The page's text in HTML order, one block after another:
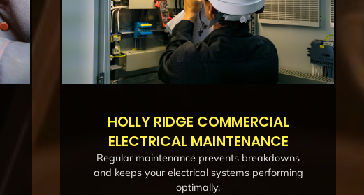
HOLLY RIDGE COMMERCIAL
ELECTRICAL MAINTENANCE
Regular maintenance prevents breakdowns
and keeps your electrical systems performing
optimally.